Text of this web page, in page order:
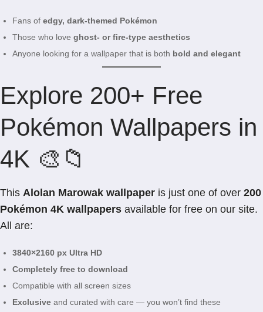
Fans of edgy, dark-themed Pokémon
Those who love ghost- or fire-type aesthetics
Anyone looking for a wallpaper that is both bold and elegant
Explore 200+ Free
Pokémon Wallpapers in
4K 🎨📁
This Alolan Marowak wallpaper is just one of over 200
Pokémon 4K wallpapers available for free on our site.
All are:
3840×2160 px Ultra HD
Completely free to download
Compatible with all screen sizes
Exclusive and curated with care — you won’t find these